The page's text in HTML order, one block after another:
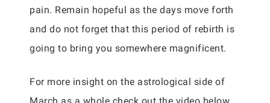
pain. Remain hopeful as the days move forth
and do not forget that this period of rebirth is
going to bring you somewhere magnificent.
For more insight on the astrological side of